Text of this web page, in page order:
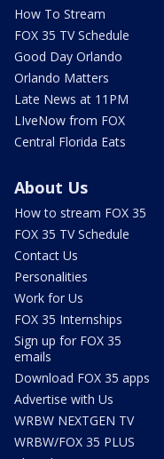
How To Stream
FOX 35 TV Schedule
Good Day Orlando
Orlando Matters
Late News at 11PM
LIveNow from FOX
Central Florida Eats
About Us
How to stream FOX 35
FOX 35 TV Schedule
Contact Us
Personalities
Work for Us
FOX 35 Internships
Sign up for FOX 35
emails
Download FOX 35 apps
Advertise with Us
WRBW NEXTGEN TV
WRBW/FOX 35 PLUS